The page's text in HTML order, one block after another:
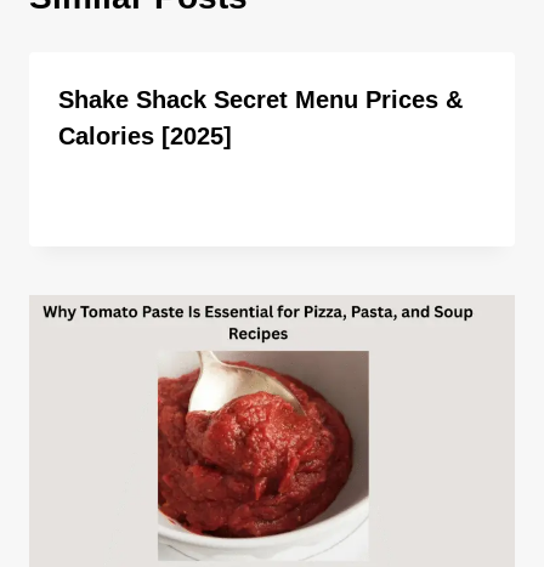
Shake Shack Secret Menu Prices &
Calories [2025]